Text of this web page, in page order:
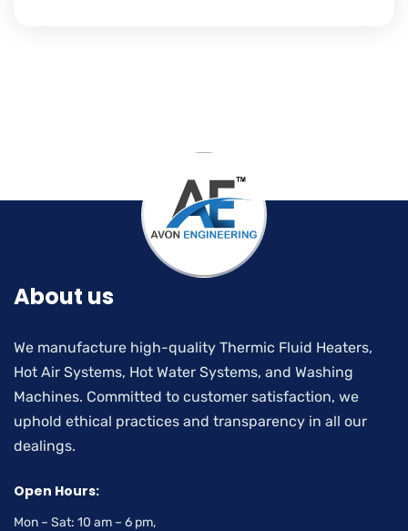
About us
We manufacture high-quality Thermic Fluid Heaters,
Hot Air Systems, Hot Water Systems, and Washing
Machines. Committed to customer satisfaction, we
uphold ethical practices and transparency in all our
dealings.
Open Hours:
Mon – Sat: 10 am – 6 pm,